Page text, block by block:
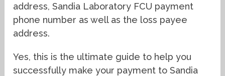
address, Sandia Laboratory FCU payment
phone number as well as the loss payee
address.
Yes, this is the ultimate guide to help you
successfully make your payment to Sandia